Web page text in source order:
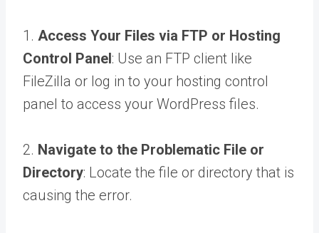
1. Access Your Files via FTP or Hosting
Control Panel : Use an FTP client like
FileZilla or log in to your hosting control
panel to access your WordPress files.
2. Navigate to the Problematic File or
Directory: Locate the file or directory that is
causing the error.